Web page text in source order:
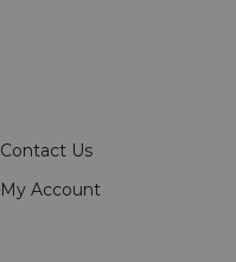
Contact Us
My Account